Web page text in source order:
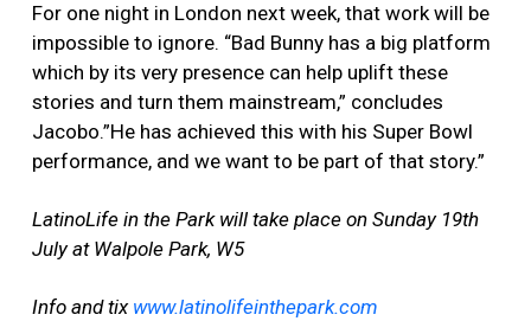
For one night in London next week, that work will be
impossible to ignore. “Bad Bunny has a big platform
which by its very presence can help uplift these
stories and turn them mainstream,” concludes
Jacobo.”He has achieved this with his Super Bowl
performance, and we want to be part of that story.”
LatinoLife in the Park will take place on Sunday 19th
July at Walpole Park, W5
Info and tix www.latinolifeinthepark.com